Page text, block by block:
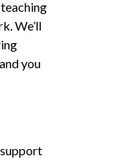
We’ll
you